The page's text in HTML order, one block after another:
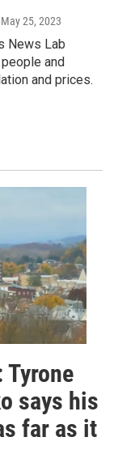
May 25, 2023
News Lab
and
and prices.
says his
far as it